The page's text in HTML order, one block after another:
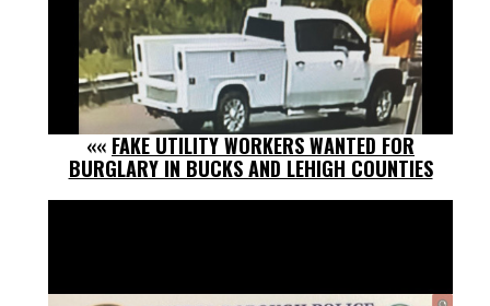
«« FAKE UTILITY WORKERS WANTED FOR
BURGLARY IN BUCKS AND LEHIGH COUNTIES